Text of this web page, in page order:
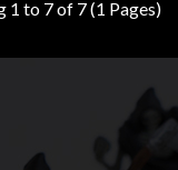
1 to 7 of 7 (1 Pages)